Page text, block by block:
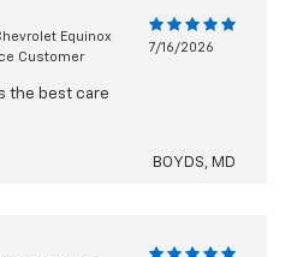
Equinox
Customer
7/16/2026
the best care
BOYDS, MD